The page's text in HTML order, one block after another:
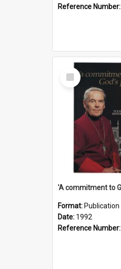
Reference Number:
Select
Item
Format: Publication
Date: 1992
Reference Number: